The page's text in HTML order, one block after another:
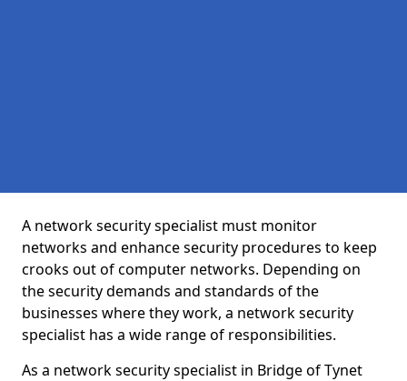
A network security specialist must monitor
networks and enhance security procedures to keep
crooks out of computer networks. Depending on
the security demands and standards of the
businesses where they work, a network security
specialist has a wide range of responsibilities.
As a network security specialist in Bridge of Tynet